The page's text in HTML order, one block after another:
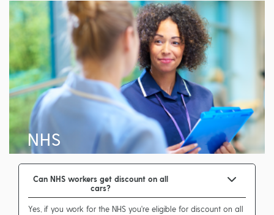
NHS
Can NHS workers get discount on all
cars?
Yes, if you work for the NHS you're eligible for discount on all